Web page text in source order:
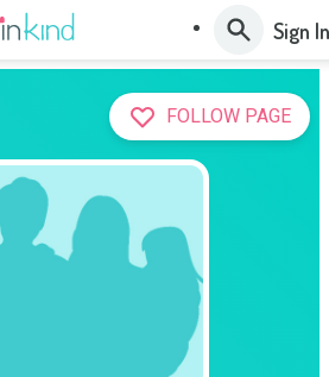
Sign In
FOLLOW PAGE